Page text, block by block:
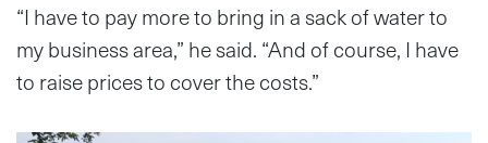
“I have to pay more to bring in a sack of water to
my business area,” he said. “And of course, I have
to raise prices to cover the costs.”